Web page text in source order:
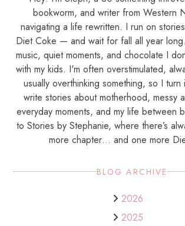
bookworm, and writer from Western
navigating a life rewritten. I run on
Diet Coke — and wait for fall all year
music, quiet moments, and chocolate I
with my kids. I'm often overstimulated,
usually overthinking something, so I
write stories about motherhood, messy
everyday moments, and my life between
to Stories by Stephanie, where there’s
more chapter… and one more
BLOG ARCHIVE
2026
2025